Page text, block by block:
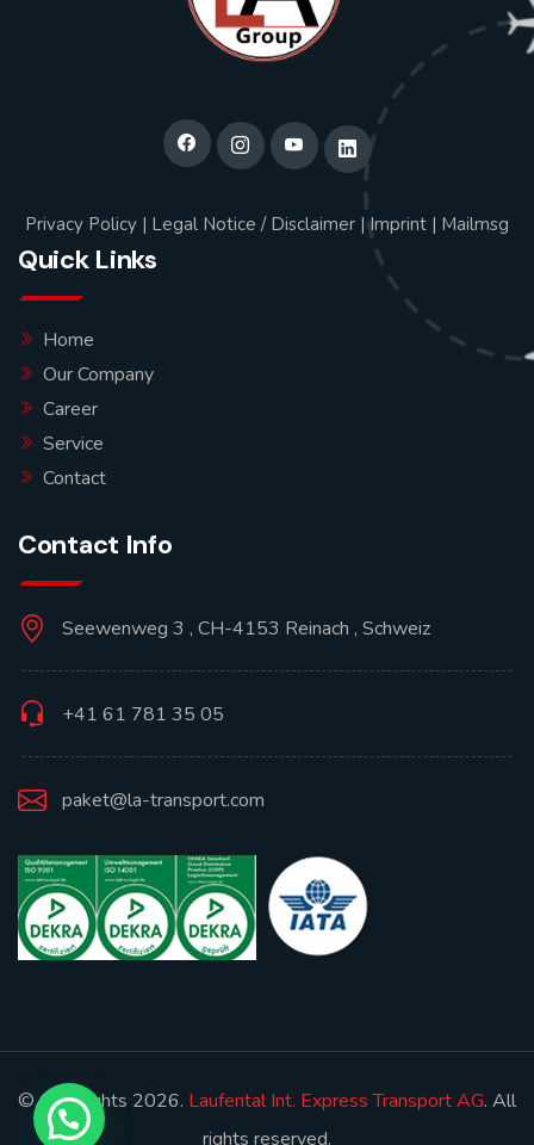
Privacy Policy | Legal Notice / Disclaimer |Imprint | Mailmsg
Quick Links
Home
Our Company
Career
Service
Contact
Contact Info
Seewenweg 3 , CH-4153 Reinach , Schweiz
+41 61 781 35 05
paket@la-transport.com
© Copyrights 2026. Laufental Int. Express Transport AG. All
rights reserved.